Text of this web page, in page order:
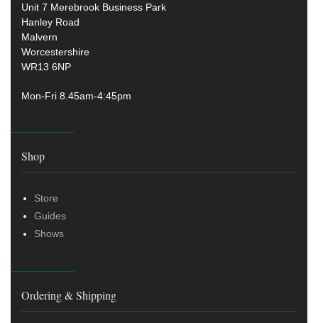
Unit 7 Merebrook Business Park
Hanley Road
Malvern
Worcestershire
WR13 6NP
Mon-Fri 8.45am-4:45pm
Shop
Store
Guides
Shows
Ordering & Shipping